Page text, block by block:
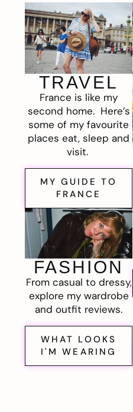
TRAVEL
France is like my
second home. Here’s
some of my favourite
places eat, sleep and
visit.
MY GUIDE TO
FRANCE
FASHION
From casual to dressy,
explore my wardrobe
and outfit reviews.
WHAT LOOKS
I'M WEARING